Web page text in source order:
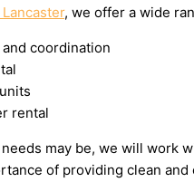
, we offer a wide
coordination
rental
may be, we will work
of providing clean